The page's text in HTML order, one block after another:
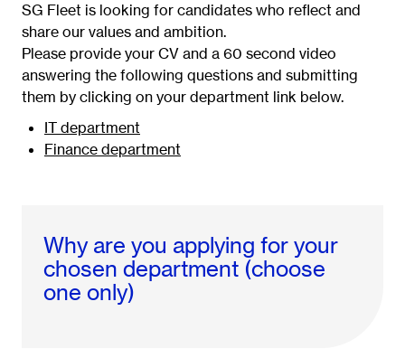
SG Fleet is looking for candidates who reflect and
share our values and ambition.
Please provide your CV and a 60 second video
answering the following questions and submitting
them by clicking on your department link below.
IT department
Finance department
Why are you applying for your
chosen department (choose
one only)